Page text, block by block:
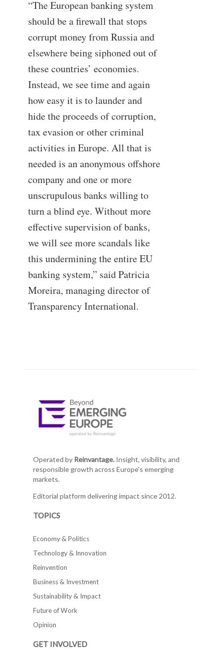
“The European banking system
should be a firewall that stops
corrupt money from Russia and
elsewhere being siphoned out of
these countries’ economies.
Instead, we see time and again
how easy it is to launder and
hide the proceeds of corruption,
tax evasion or other criminal
activities in Europe. All that is
needed is an anonymous offshore
company and one or more
unscrupulous banks willing to
turn a blind eye. Without more
effective supervision of banks,
we will see more scandals like
this undermining the entire EU
banking system,” said Patricia
Moreira, managing director of
Transparency International.
Operated by Reinvantage.Insight, visibility, and
responsible growth across Europe's emerging
markets.
Editorial platform delivering impact since 2012.
TOPICS
Economy & Politics
Technology & Innovation
Reinvention
Business & Investment
Sustainability & Impact
Future of Work
Opinion
GET INVOLVED